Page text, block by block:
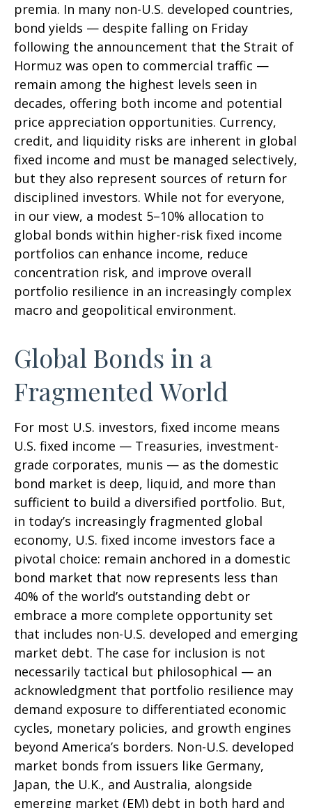
premia. In many non-U.S. developed countries,
bond yields — despite falling on Friday
following the announcement that the Strait of
Hormuz was open to commercial traffic —
remain among the highest levels seen in
decades, offering both income and potential
price appreciation opportunities. Currency,
credit, and liquidity risks are inherent in global
fixed income and must be managed selectively,
but they also represent sources of return for
disciplined investors. While not for everyone,
in our view, a modest 5–10% allocation to
global bonds within higher-risk fixed income
portfolios can enhance income, reduce
concentration risk, and improve overall
portfolio resilience in an increasingly complex
macro and geopolitical environment.
Global Bonds in a
Fragmented World
For most U.S. investors, fixed income means
U.S. fixed income — Treasuries, investment-
grade corporates, munis — as the domestic
bond market is deep, liquid, and more than
sufficient to build a diversified portfolio. But,
in today’s increasingly fragmented global
economy, U.S. fixed income investors face a
pivotal choice: remain anchored in a domestic
bond market that now represents less than
40% of the world’s outstanding debt or
embrace a more complete opportunity set
that includes non-U.S. developed and emerging
market debt. The case for inclusion is not
necessarily tactical but philosophical — an
acknowledgment that portfolio resilience may
demand exposure to differentiated economic
cycles, monetary policies, and growth engines
beyond America’s borders. Non-U.S. developed
market bonds from issuers like Germany,
Japan, the U.K., and Australia, alongside
emerging market (EM) debt in both hard and